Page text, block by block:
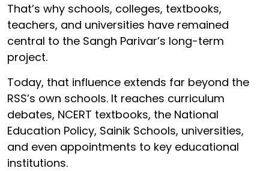
That’s why schools, colleges, textbooks,
teachers, and universities have remained
central to the Sangh Parivar’s long-term
project.
Today, that influence extends far beyond the
RSS’s own schools. It reaches curriculum
debates, NCERT textbooks, the National
Education Policy, Sainik Schools, universities,
and even appointments to key educational
institutions.